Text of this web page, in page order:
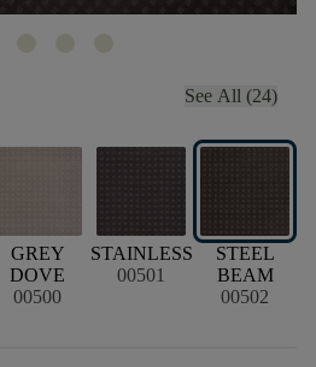
See All (24)
GREY
DOVE
00500
STAINLESS
00501
STEEL
BEAM
00502